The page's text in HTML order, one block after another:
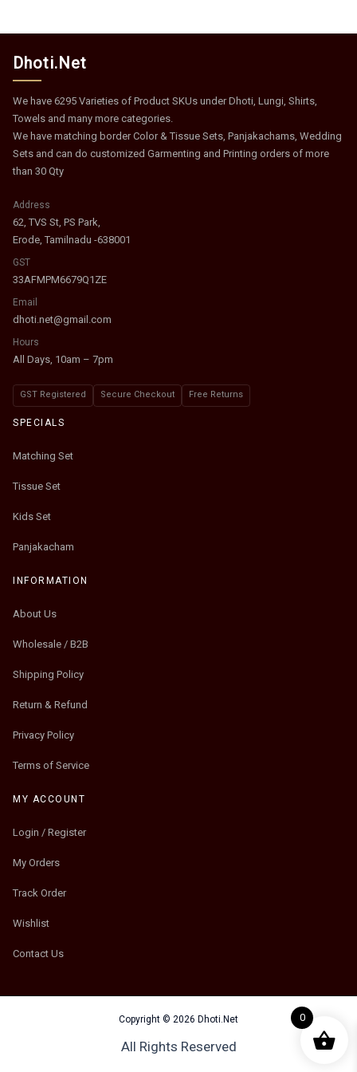
Dhoti.Net
We have 6295 Varieties of Product SKUs under Dhoti, Lungi, Shirts,
Towels and many more categories.
We have matching border Color & Tissue Sets, Panjakachams, Wedding
Sets and can do customized Garmenting and Printing orders of more
than 30 Qty
Address
62, TVS St, PS Park,
Erode, Tamilnadu -638001
GST
33AFMPM6679Q1ZE
Email
dhoti.net@gmail.com
Hours
All Days, 10am – 7pm
GST Registered Secure Checkout Free Returns
SPECIALS
Matching Set
Tissue Set
Kids Set
Panjakacham
INFORMATION
About Us
Wholesale / B2B
Shipping Policy
Return & Refund
Privacy Policy
Terms of Service
MY ACCOUNT
Login / Register
My Orders
Track Order
Wishlist
Contact Us
Copyright © 2026 Dhoti.Net
All Rights Reserved
0